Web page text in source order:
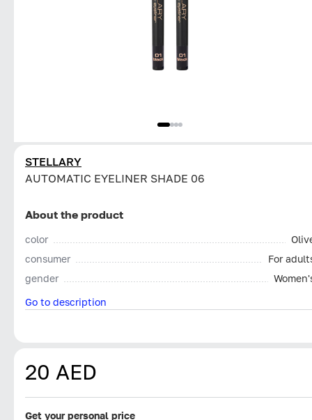
STELLARY
AUTOMATIC EYELINER SHADE 06
About the product
color
consumer
For
gender
Go to description
20 AED
Get your personal price